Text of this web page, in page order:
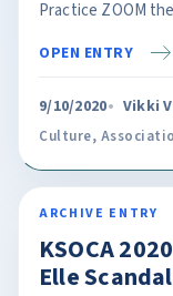
Practice ZOOM
OPEN ENTRY
9/10/2020 Vikki
Culture,
ARCHIVE ENTRY
KSOCA
Elle